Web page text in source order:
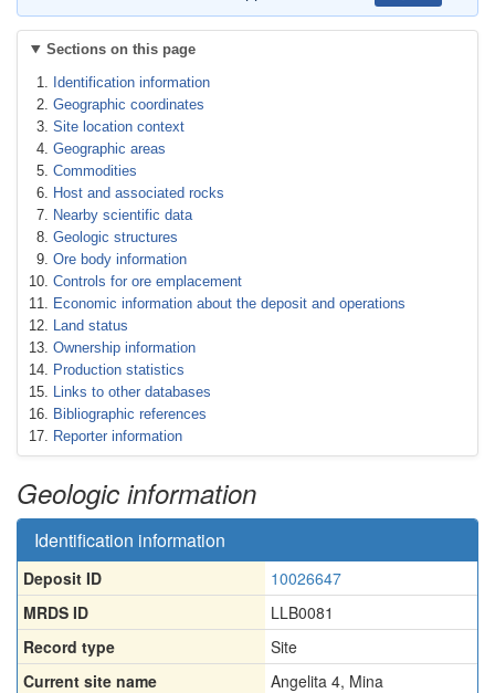
Sections on this page
Identification information
Geographic coordinates
Site location context
Geographic areas
Commodities
Host and associated rocks
Nearby scientific data
Geologic structures
Ore body information
Controls for ore emplacement
Economic information about the deposit and operations
Land status
Ownership information
Production statistics
Links to other databases
Bibliographic references
Reporter information
Geologic information
Identification information
Deposit ID
10026647
MRDS ID
LLB0081
Record type
Site
Current site name
Angelita 4, Mina